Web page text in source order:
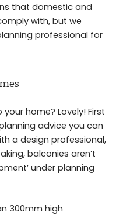
that domestic and
with, but we
professional for
home? Lovely! First
advice you can
a design professional,
balconies aren’t
under planning
300mm high